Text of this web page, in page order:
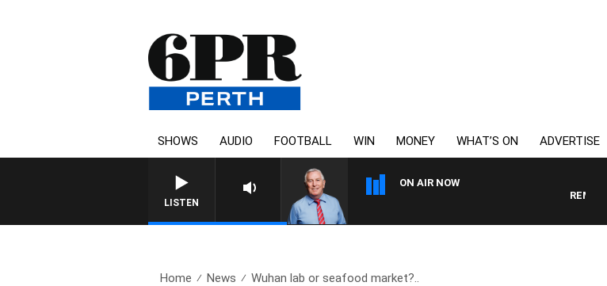
SHOWS AUDIO FOOTBALL WIN MONEY WHAT’S ON ADVERTISE
LISTEN
ON AIR NOW
REMEMBER
Home News Wuhan lab or seafood market?..